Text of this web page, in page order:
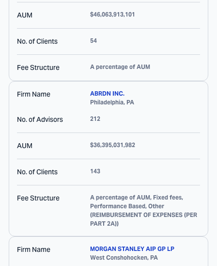
AUM $46,063,913,101
No. of Clients 54
Fee Structure A percentage of AUM
Firm Name
ABRDN INC.
Philadelphia, PA
No. of Advisors 212
AUM $36,395,031,982
No. of Clients 143
Fee Structure
A percentage of AUM, Fixed fees,
Performance Based, Other
(REIMBURSEMENT OF EXPENSES (PER
PART 2A))
Firm Name
MORGAN STANLEY AIP GP LP
West Conshohocken, PA